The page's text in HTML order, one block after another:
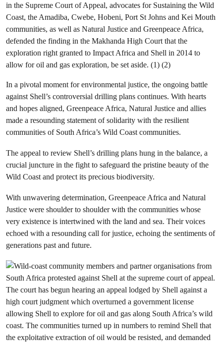
in the Supreme Court of Appeal, advocates for Sustaining the Wild
Coast, the Amadiba, Cwebe, Hobeni, Port St Johns and Kei Mouth
communities, as well as Natural Justice and Greenpeace Africa,
defended the finding in the Makhanda High Court that the
exploration right granted to Impact Africa and Shell in 2014 to
allow for oil and gas exploration, be set aside. (1) (2)
In a pivotal moment for environmental justice, the ongoing battle
against Shell’s controversial drilling plans continues. With hearts
and hopes aligned, Greenpeace Africa, Natural Justice and allies
made a resounding statement of solidarity with the resilient
communities of South Africa’s Wild Coast communities.
The appeal to review Shell’s drilling plans hung in the balance, a
crucial juncture in the fight to safeguard the pristine beauty of the
Wild Coast and protect its precious biodiversity.
With unwavering determination, Greenpeace Africa and Natural
Justice were shoulder to shoulder with the communities whose
very existence is intertwined with the land and sea. Their voices
echoed with a resounding call for justice, echoing the sentiments of
generations past and future.